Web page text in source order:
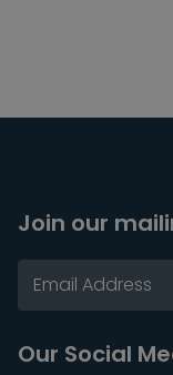
Join our
Our Social